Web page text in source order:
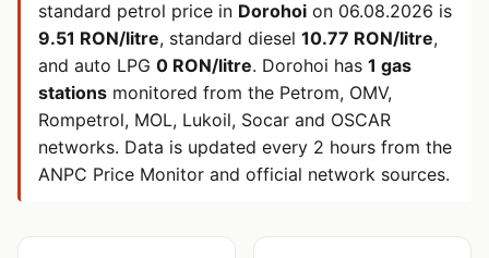
standard petrol price in Dorohoi on 06.08.2026 is
9.51 RON/litre, standard diesel 10.77 RON/litre,
and auto LPG 0 RON/litre. Dorohoi has 1 gas
stations monitored from the Petrom, OMV,
Rompetrol, MOL, Lukoil, Socar and OSCAR
networks. Data is updated every 2 hours from the
ANPC Price Monitor and official network sources.